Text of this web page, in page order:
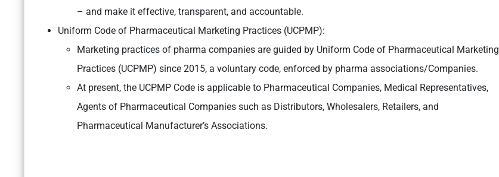
– and make it effective, transparent, and accountable.
Uniform Code of Pharmaceutical Marketing Practices (UCPMP):
Marketing practices of pharma companies are guided by Uniform Code of Pharmaceutical Marketing
Practices (UCPMP) since 2015, a voluntary code, enforced by pharma associations/Companies.
At present, the UCPMP Code is applicable to Pharmaceutical Companies, Medical Representatives,
Agents of Pharmaceutical Companies such as Distributors, Wholesalers, Retailers, and
Pharmaceutical Manufacturer’s Associations.